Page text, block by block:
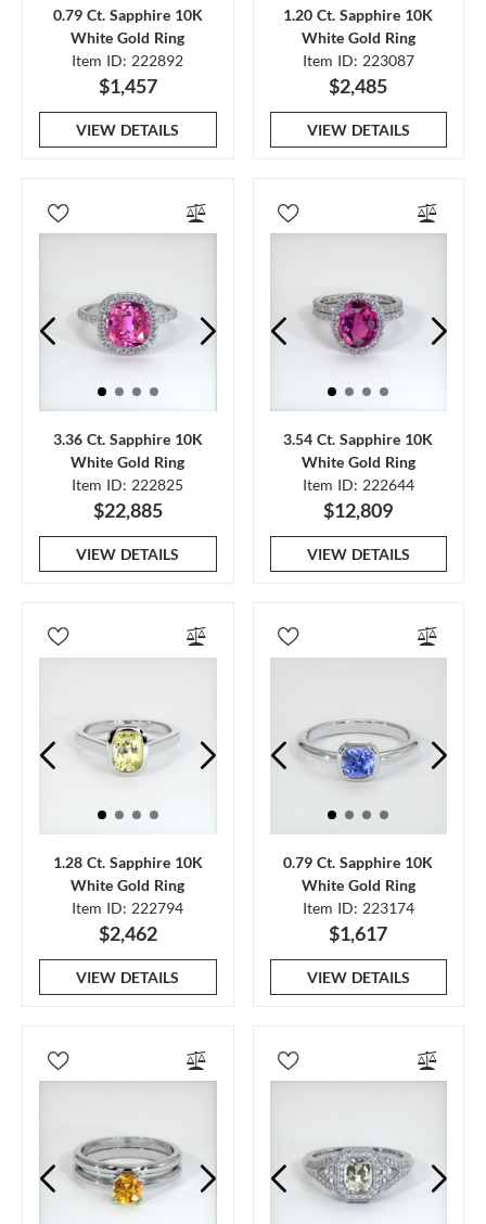
0.79 Ct. Sapphire 10K
White Gold Ring
Item ID: 222892
$1,457
VIEW DETAILS
1.20 Ct. Sapphire 10K
White Gold Ring
Item ID: 223087
$2,485
VIEW DETAILS
3.36 Ct. Sapphire 10K
White Gold Ring
Item ID: 222825
$22,885
VIEW DETAILS
3.54 Ct. Sapphire 10K
White Gold Ring
Item ID: 222644
$12,809
VIEW DETAILS
1.28 Ct. Sapphire 10K
White Gold Ring
Item ID: 222794
$2,462
VIEW DETAILS
0.79 Ct. Sapphire 10K
White Gold Ring
Item ID: 223174
$1,617
VIEW DETAILS